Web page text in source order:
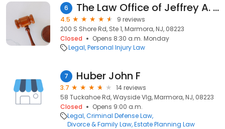
6 The Law Office of Jeffrey A. April, Esquire
4.5
9 reviews
200 S Shore Rd, Ste 1, Marmora, NJ, 08223
Closed
Opens 8:30 a.m. Monday
Legal Personal Injury Law
7 Huber John F
3.7
14 reviews
58 Tuckahoe Rd, Wayside Vlg, Marmora, NJ, 08223
Closed
Opens 9:00 a.m.
Legal Criminal Defense Law
Divorce & Family Law Estate Planning Law